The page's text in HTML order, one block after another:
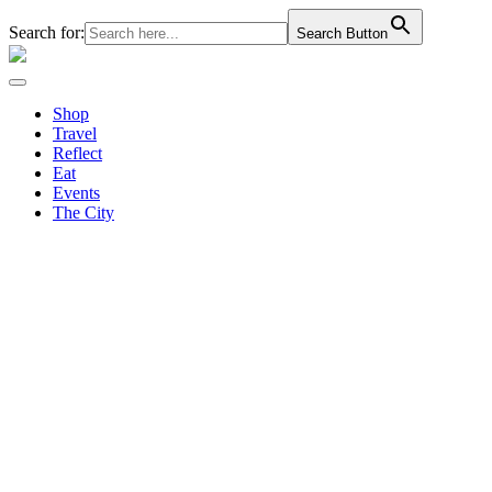
Search for: Search Button
Shop
Travel
Reflect
Eat
Events
The City